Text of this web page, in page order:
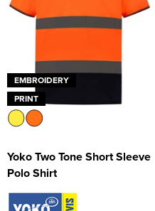
EMBROIDERY
PRINT
Yoko Two Tone Short Sleeve
Polo Shirt